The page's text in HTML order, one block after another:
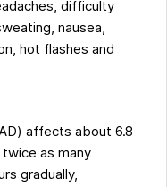
difficulty
nausea,
hot flashes and
affects about 6.8
as many
gradually,